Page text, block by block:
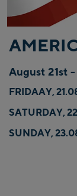
August 21st
FRIDAAY,
SATURDAY,
SUNDAY,